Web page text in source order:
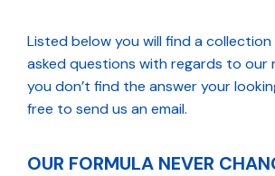
Listed below you will find a
asked questions with regards to our
you don’t find the answer your
free to send us an email.
OUR FORMULA NEVER